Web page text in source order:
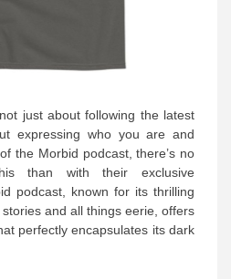
just about following the latest
expressing who you are and
the Morbid podcast, there’s no
than with their exclusive
podcast, known for its thrilling
and all things eerie, offers
perfectly encapsulates its dark